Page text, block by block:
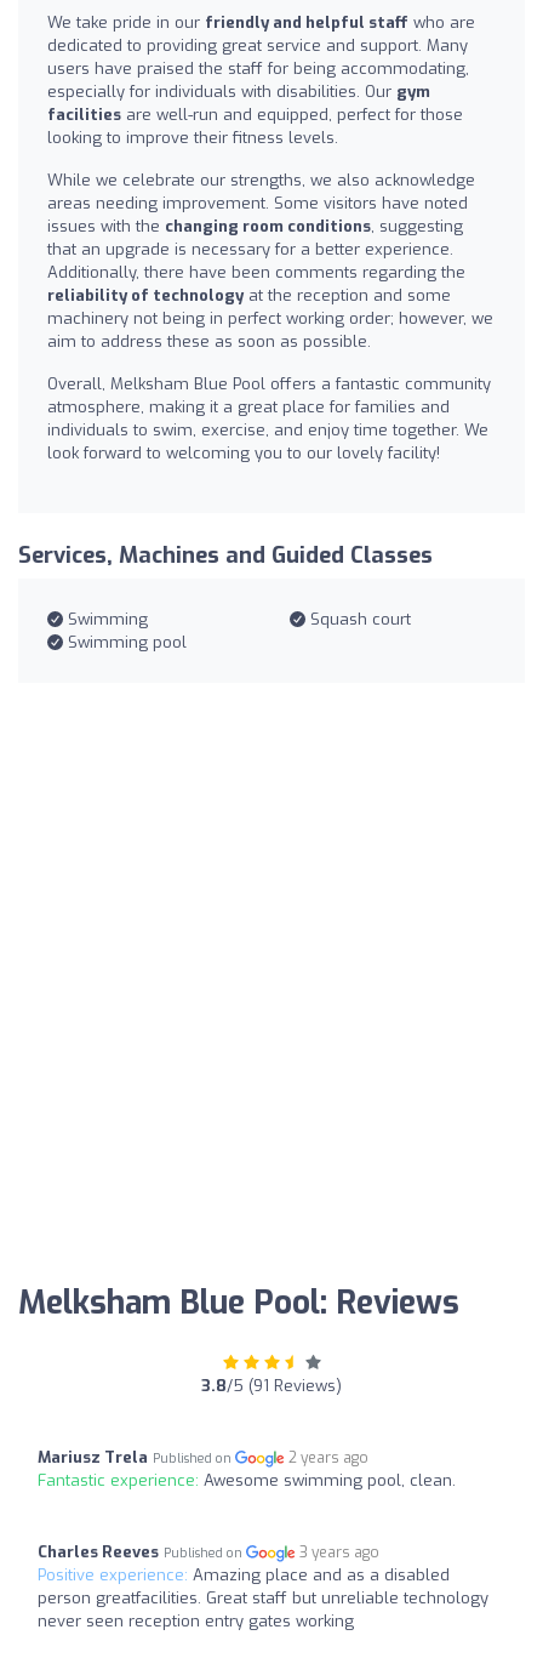
We take pride in our friendly and helpful staff who are
dedicated to providing great service and support. Many
users have praised the staff for being accommodating,
especially for individuals with disabilities. Our gym
facilities are well-run and equipped, perfect for those
looking to improve their fitness levels.
While we celebrate our strengths, we also acknowledge
areas needing improvement. Some visitors have noted
issues with the changing room conditions, suggesting
that an upgrade is necessary for a better experience.
Additionally, there have been comments regarding the
reliability of technology at the reception and some
machinery not being in perfect working order; however, we
aim to address these as soon as possible.
Overall, Melksham Blue Pool offers a fantastic community
atmosphere, making it a great place for families and
individuals to swim, exercise, and enjoy time together. We
look forward to welcoming you to our lovely facility!
Services, Machines and Guided Classes
Swimming
Squash court
Swimming pool
Melksham Blue Pool: Reviews
3.8/5 (91 Reviews)
Mariusz Trela Published on 2 years ago
Fantastic experience: Awesome swimming pool, clean.
Charles Reeves Published on 3 years ago
Positive experience: Amazing place and as a disabled
person greatfacilities. Great staff but unreliable technology
never seen reception entry gates working